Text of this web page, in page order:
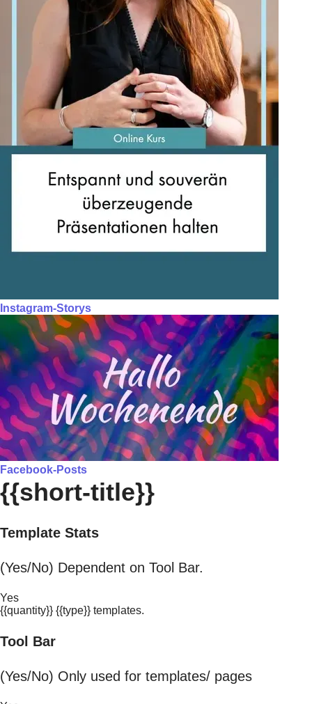
Instagram-Storys
Facebook-Posts
{{short-title}}
Template Stats
(Yes/No) Dependent on Tool Bar.
Yes
{{quantity}} {{type}} templates.
Tool Bar
(Yes/No) Only used for templates/ pages